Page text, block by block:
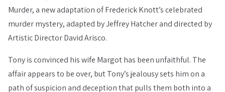
Murder, a new adaptation of Frederick Knott’s celebrated
murder mystery, adapted by Jeffrey Hatcher and directed by
Artistic Director David Arisco.
Tony is convinced his wife Margot has been unfaithful. The
affair appears to be over, but Tony’s jealousy sets him on a
path of suspicion and deception that pulls them both into a